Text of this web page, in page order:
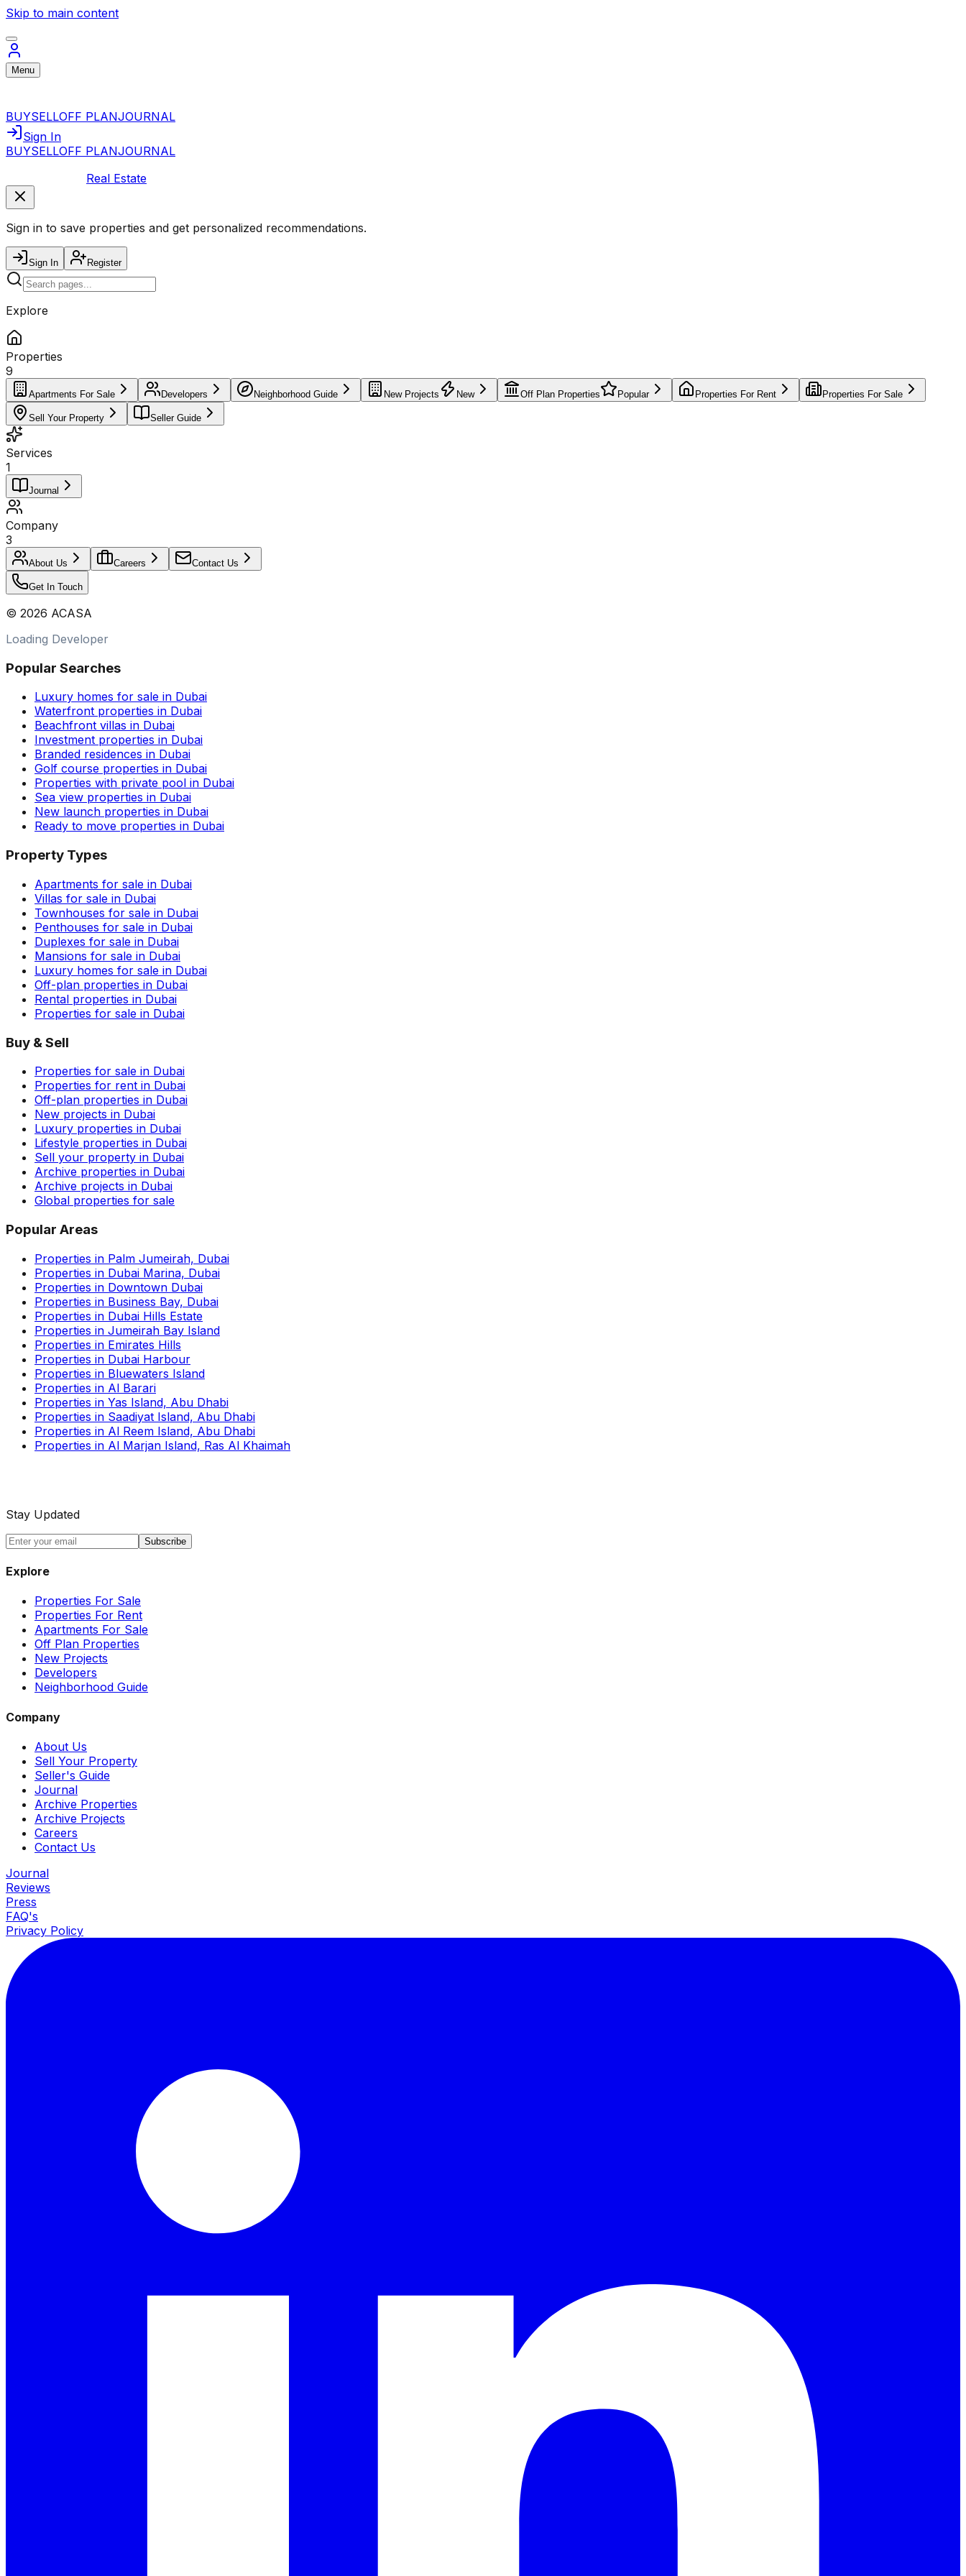
Skip to main content
Menu
BUYSELLOFF PLANJOURNAL
Sign In
BUYSELLOFF PLANJOURNAL
Real Estate
Sign in to save properties and get personalized recommendations.
Sign In Register
Explore
Properties
9
Apartments For Sale Developers Neighborhood Guide New Projects New Off Plan Properties Popular Properties For Rent Properties For Sale
Sell Your Property Seller Guide
Services
1
Journal
Company
3
About Us Careers Contact Us
Get In Touch
© 2026 ACASA
Loading Developer
Popular Searches
Luxury homes for sale in Dubai
Waterfront properties in Dubai
Beachfront villas in Dubai
Investment properties in Dubai
Branded residences in Dubai
Golf course properties in Dubai
Properties with private pool in Dubai
Sea view properties in Dubai
New launch properties in Dubai
Ready to move properties in Dubai
Property Types
Apartments for sale in Dubai
Villas for sale in Dubai
Townhouses for sale in Dubai
Penthouses for sale in Dubai
Duplexes for sale in Dubai
Mansions for sale in Dubai
Luxury homes for sale in Dubai
Off-plan properties in Dubai
Rental properties in Dubai
Properties for sale in Dubai
Buy & Sell
Properties for sale in Dubai
Properties for rent in Dubai
Off-plan properties in Dubai
New projects in Dubai
Luxury properties in Dubai
Lifestyle properties in Dubai
Sell your property in Dubai
Archive properties in Dubai
Archive projects in Dubai
Global properties for sale
Popular Areas
Properties in Palm Jumeirah, Dubai
Properties in Dubai Marina, Dubai
Properties in Downtown Dubai
Properties in Business Bay, Dubai
Properties in Dubai Hills Estate
Properties in Jumeirah Bay Island
Properties in Emirates Hills
Properties in Dubai Harbour
Properties in Bluewaters Island
Properties in Al Barari
Properties in Yas Island, Abu Dhabi
Properties in Saadiyat Island, Abu Dhabi
Properties in Al Reem Island, Abu Dhabi
Properties in Al Marjan Island, Ras Al Khaimah
Stay Updated
Subscribe
Explore
Properties For Sale
Properties For Rent
Apartments For Sale
Off Plan Properties
New Projects
Developers
Neighborhood Guide
Company
About Us
Sell Your Property
Seller's Guide
Journal
Archive Properties
Archive Projects
Careers
Contact Us
Journal
Reviews
Press
FAQ's
Privacy Policy